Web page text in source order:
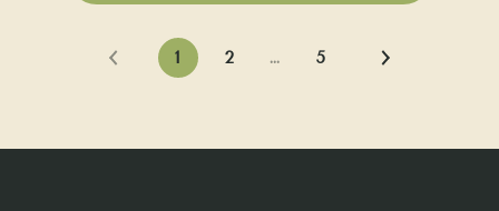
1 2 … 5